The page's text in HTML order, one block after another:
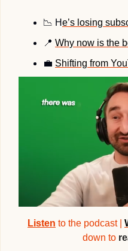
📉 He’s losing
📍 Why now is the
💼 Shifting from
Listen to the podcast |
down to